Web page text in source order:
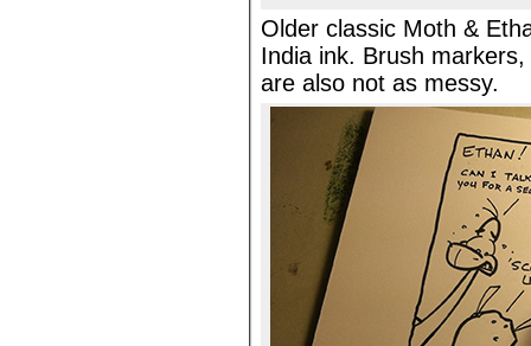
Older classic Moth &
India ink. Brush
are also not as messy.